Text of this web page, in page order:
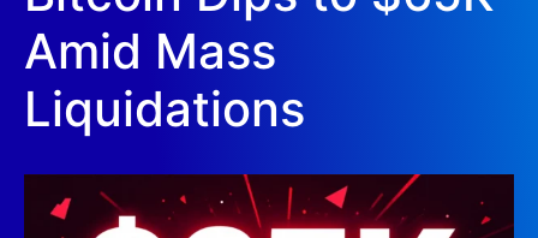
Amid Mass
Liquidations